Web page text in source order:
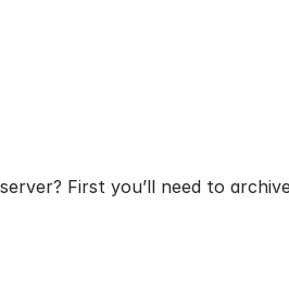
First you’ll need to